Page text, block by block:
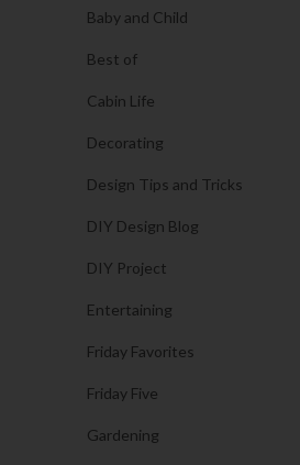
Baby and Child
Best of
Cabin Life
Decorating
Design Tips and Tricks
DIY Design Blog
DIY Project
Entertaining
Friday Favorites
Friday Five
Gardening